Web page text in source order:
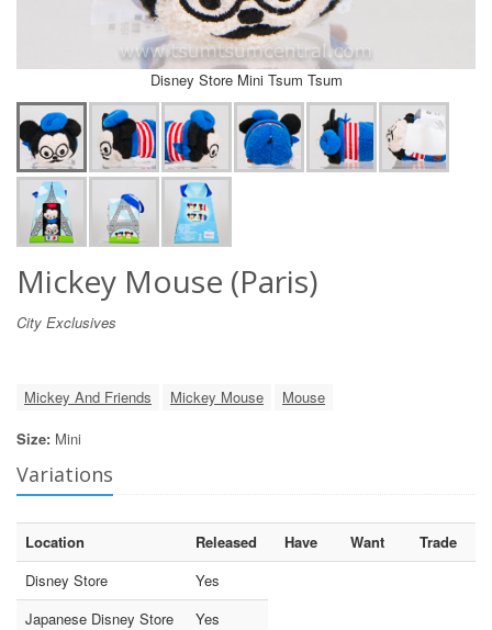
Disney Store Mini Tsum Tsum
Mickey Mouse (Paris)
City Exclusives
Mickey And Friends Mickey Mouse
Mouse
Size: Mini
Variations
Location Released Have Want
Trade
Disney Store
Yes
Japanese Disney Store
Yes